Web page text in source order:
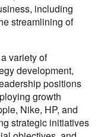
including
streamlining of
variety of
development,
positions
growth
Nike, HP, and
strategic initiatives